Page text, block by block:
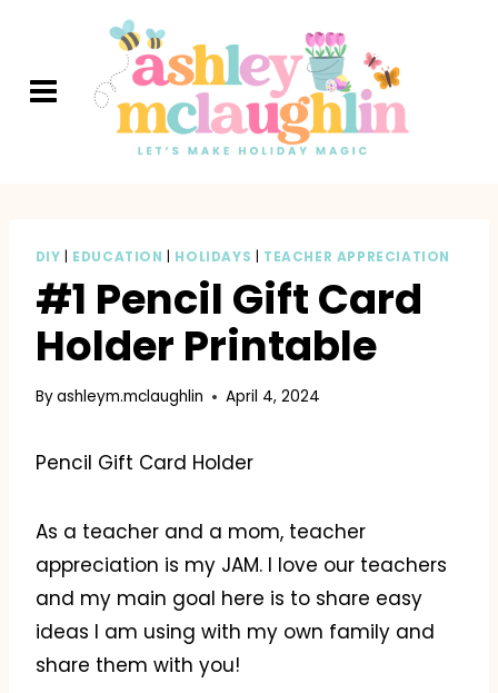
content
DIY EDUCATION HOLIDAYS TEACHER APPRECIATION
#1 Pencil Gift Card
Holder Printable
Byashleym.mclaughlin April 4, 2024
Pencil Gift Card Holder
As a teacher and a mom, teacher
appreciation is my JAM. I love our teachers
and my main goal here is to share easy
ideas I am using with my own family and
share them with you!